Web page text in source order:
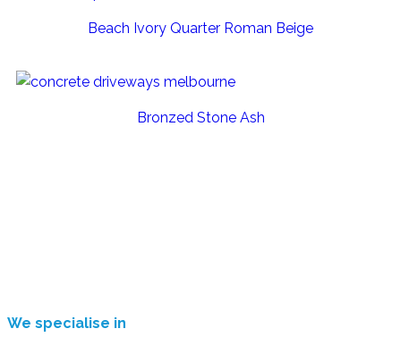
Beach Ivory Quarter Roman Beige
Bronzed Stone Ash
We specialise in